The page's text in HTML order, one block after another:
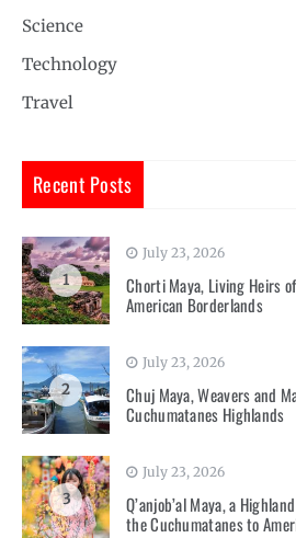
Science
Technology
Travel
Recent Posts
1
July 23, 2026
Chorti Maya, Living Heirs
American Borderlands
2
July 23, 2026
Chuj Maya, Weavers and
Cuchumatanes Highlands
3
July 23, 2026
Q’anjob’al Maya, a
the Cuchumatanes to